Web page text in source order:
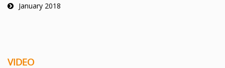
January 2018
VIDEO